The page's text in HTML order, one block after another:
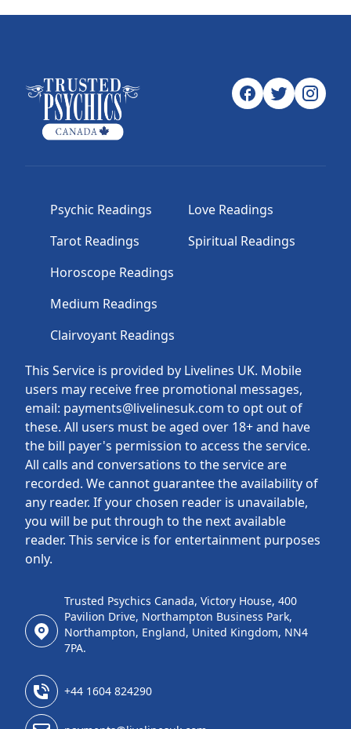
This Service is provided by Livelines UK. Mobile
users may receive free promotional messages,
email: payments@livelinesuk.com to opt out of
these. All users must be aged over 18+ and have
the bill payer's permission to access the service.
All calls and conversations to the service are
recorded. We cannot guarantee the availability of
any reader. If your chosen reader is unavailable,
you will be put through to the next available
reader. This service is for entertainment purposes
only.
Psychic Readings
Tarot Readings
Horoscope Readings
Medium Readings
Clairvoyant Readings
Love Readings
Spiritual Readings
Trusted Psychics Canada, Victory House, 400
Pavilion Drive, Northampton Business Park,
Northampton, England, United Kingdom, NN4
7PA.
+44 1604 824290